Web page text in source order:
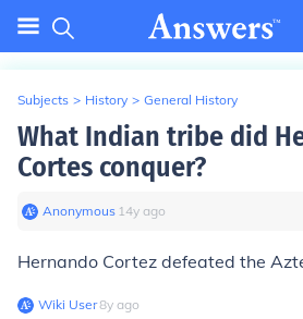
Subjects > History > General History
What Indian tribe did
Cortes conquer?
Anonymous∙ 14y ago
Hernando Cortez defeated the
Wiki User∙8y ago